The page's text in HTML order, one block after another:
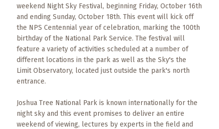
weekend Night Sky Festival, beginning Friday, October 16th
and ending Sunday, October 18th. This event will kick off
the NPS Centennial year of celebration, marking the 100th
birthday of the National Park Service. The festival will
feature a variety of activities scheduled at a number of
different locations in the park as well as the Sky's the
Limit Observatory, located just outside the park's north
entrance.
Joshua Tree National Park is known internationally for the
night sky and this event promises to deliver an entire
weekend of viewing, lectures by experts in the field and